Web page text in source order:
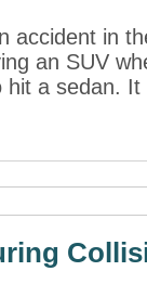
accident in
an SUV
hit a sedan. It